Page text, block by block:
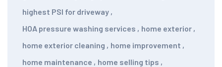
highest PSI for driveway ,
HOA pressure washing services , home exterior ,
home exterior cleaning , home improvement ,
home maintenance , home selling tips ,